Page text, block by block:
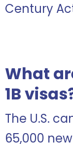
Century
What
1B
The U.S.
65,000